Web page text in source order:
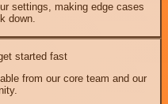
settings, making edge cases
down.
started fast
from our core team and our